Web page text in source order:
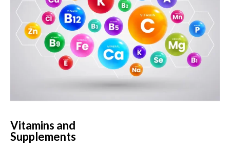
Vitamins and
Supplements